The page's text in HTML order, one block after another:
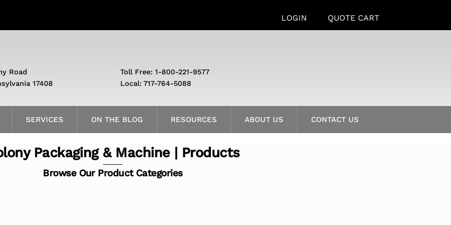
LOGIN QUOTE CART
SERVICES ON THE BLOG RESOURCES ABOUT US CONTACT US
Road
17408
Toll Free: 1-800-221-9577
Local: 717-764-5088
Packaging & Machine | Products
Browse Our Product Categories